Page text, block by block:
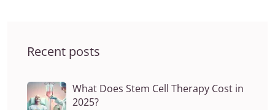
Recent posts
What Does Stem Cell Therapy Cost in
2025?